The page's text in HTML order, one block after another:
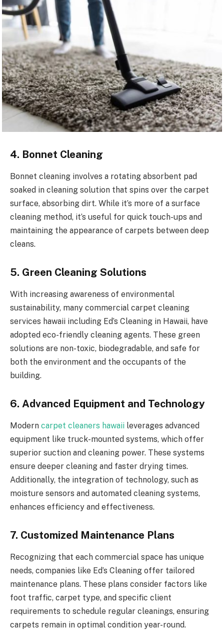
4. Bonnet Cleaning
Bonnet cleaning involves a rotating absorbent pad
soaked in cleaning solution that spins over the carpet
surface, absorbing dirt. While it’s more of a surface
cleaning method, it’s useful for quick touch-ups and
maintaining the appearance of carpets between deep
cleans.
5. Green Cleaning Solutions
With increasing awareness of environmental
sustainability, many commercial carpet cleaning
services hawaii including Ed’s Cleaning in Hawaii, have
adopted eco-friendly cleaning agents. These green
solutions are non-toxic, biodegradable, and safe for
both the environment and the occupants of the
building.
6. Advanced Equipment and Technology
Modern carpet cleaners hawaii leverages advanced
equipment like truck-mounted systems, which offer
superior suction and cleaning power. These systems
ensure deeper cleaning and faster drying times.
Additionally, the integration of technology, such as
moisture sensors and automated cleaning systems,
enhances efficiency and effectiveness.
7. Customized Maintenance Plans
Recognizing that each commercial space has unique
needs, companies like Ed’s Cleaning offer tailored
maintenance plans. These plans consider factors like
foot traffic, carpet type, and specific client
requirements to schedule regular cleanings, ensuring
carpets remain in optimal condition year-round.